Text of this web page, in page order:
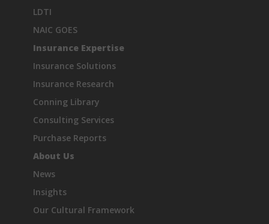
LDTI
NAIC GOES
Insurance Expertise
Insurance Solutions
Insurance Research
Conning Library
Consulting Services
Purchase Reports
About Us
News
Insights
Our Cultural Framework